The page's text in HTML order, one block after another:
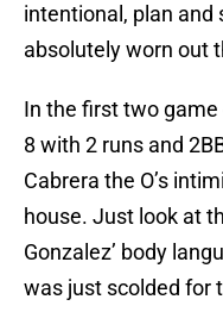
intentional, plan and
absolutely worn out
In the first two
8 with 2 runs and
Cabrera the O’s
house. Just look at
Gonzalez’ body
was just scolded for